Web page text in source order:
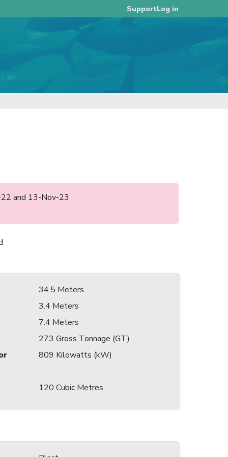
SupportLog in
and 13-Nov-23
34.5 Meters
3.4 Meters
7.4 Meters
273 Gross Tonnage (GT)
809 Kilowatts (kW)
120 Cubic Metres